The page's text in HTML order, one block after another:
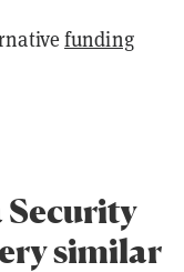
funding
Security
similar